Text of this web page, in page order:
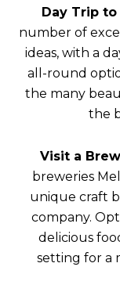
Day Trip
number of
ideas, with a
all-round
the many
the
Visit a
breweries
unique craft
company.
delicious
setting for a